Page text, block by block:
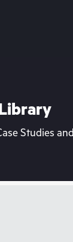
Studies